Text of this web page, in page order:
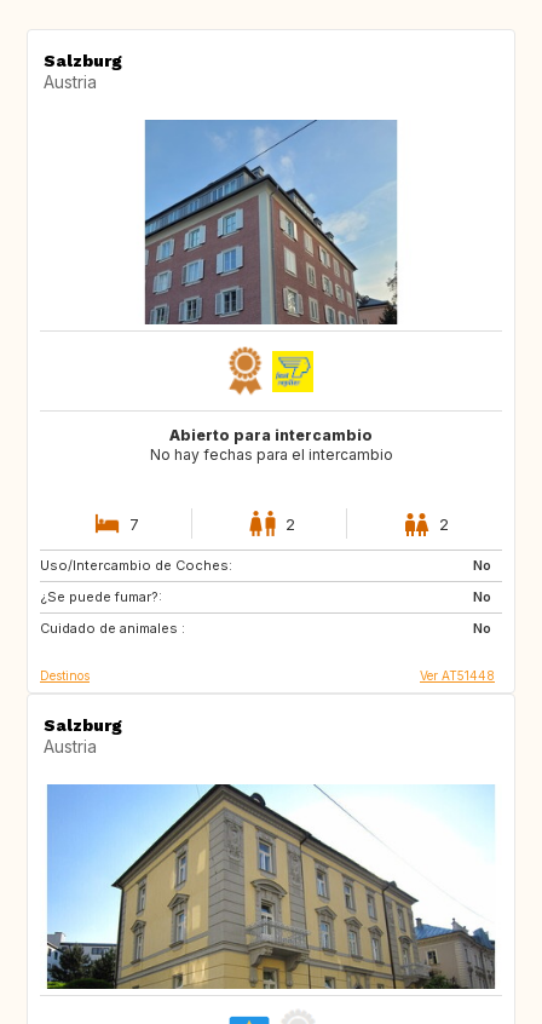
Salzburg
Austria
Abierto para intercambio
No hay fechas para el intercambio
7 2 2
Uso/Intercambio de Coches:
No
¿Se puede fumar?:
No
Cuidado de animales :
No
IL
BE
IT
Destinos Ver AT51448
Salzburg
Austria